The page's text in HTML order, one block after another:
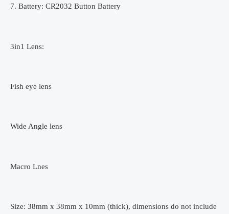
7. Battery: CR2032 Button Battery
3in1 Lens:
Fish eye lens
Wide Angle lens
Macro Lnes
Size: 38mm x 38mm x 10mm (thick), dimensions do not include